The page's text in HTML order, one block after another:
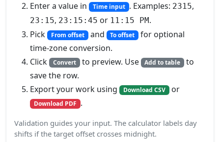
Enter a value in
Time input . Examples: 2315,
23:15, 23:15:45 or 11:15 PM.
Pick
From offset and To offset
for optional
time‑zone conversion.
Click
Convert to preview. Use Add to table
to
save the row.
Export your work using
Download CSV or
Download PDF .
Validation guides your input. The calculator labels day
shifts if the target offset crosses midnight.